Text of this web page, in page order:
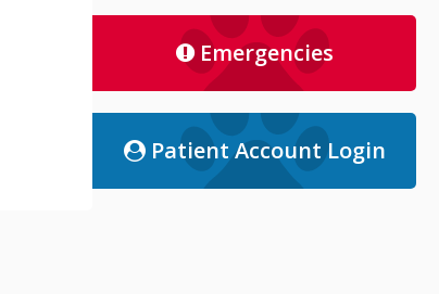
Emergencies
Patient Account Login